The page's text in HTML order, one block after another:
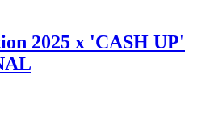
2025 x 'CASH UP'